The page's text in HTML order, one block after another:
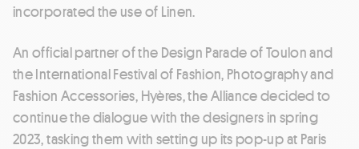
incorporated the use of Linen.
An official partner of the Design Parade of Toulon and
the International Festival of Fashion, Photography and
Fashion Accessories, Hyères, the Alliance decided to
continue the dialogue with the designers in spring
2023, tasking them with setting up its pop-up at Paris